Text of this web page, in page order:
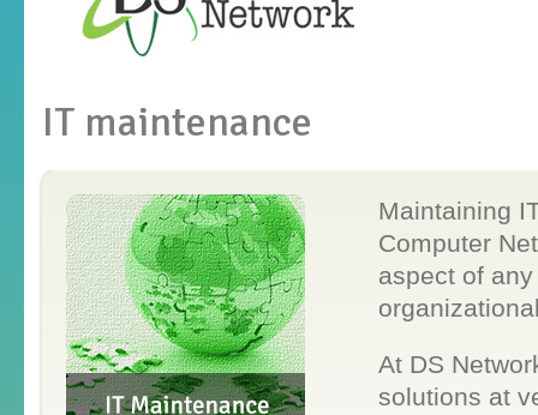
IT maintenance
Maintaining
Computer
aspect of
At DS
solutions at